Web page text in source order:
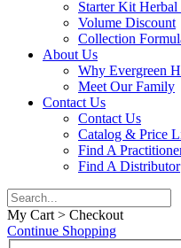
Starter Kit Herbal
Volume Discount
Collection
About Us
Why Evergreen
Meet Our Family
Contact Us
Contact Us
Catalog & Price
Find A
Find A Distributor
My Cart > Checkout
Continue Shopping